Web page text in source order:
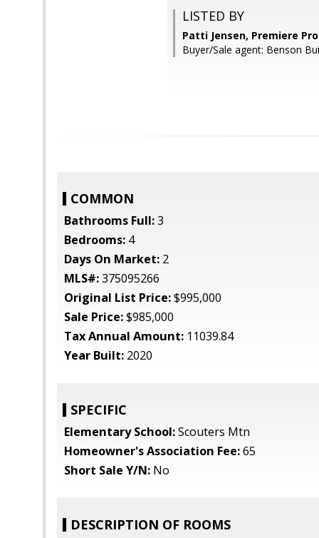
LISTED BY
Patti Jensen, Premiere
Buyer/Sale agent: Benson
COMMON
Bathrooms Full:3
Bedrooms: 4
Days On Market: 2
MLS#:375095266
Original List Price:$995,000
Sale Price:$985,000
Tax Annual Amount: 11039.84
Year Built: 2020
SPECIFIC
Elementary School:Scouters Mtn
Homeowner's Association Fee:65
Short Sale Y/N: No
DESCRIPTION OF ROOMS